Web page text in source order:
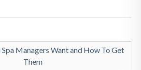
Managers Want and How To Get
Them